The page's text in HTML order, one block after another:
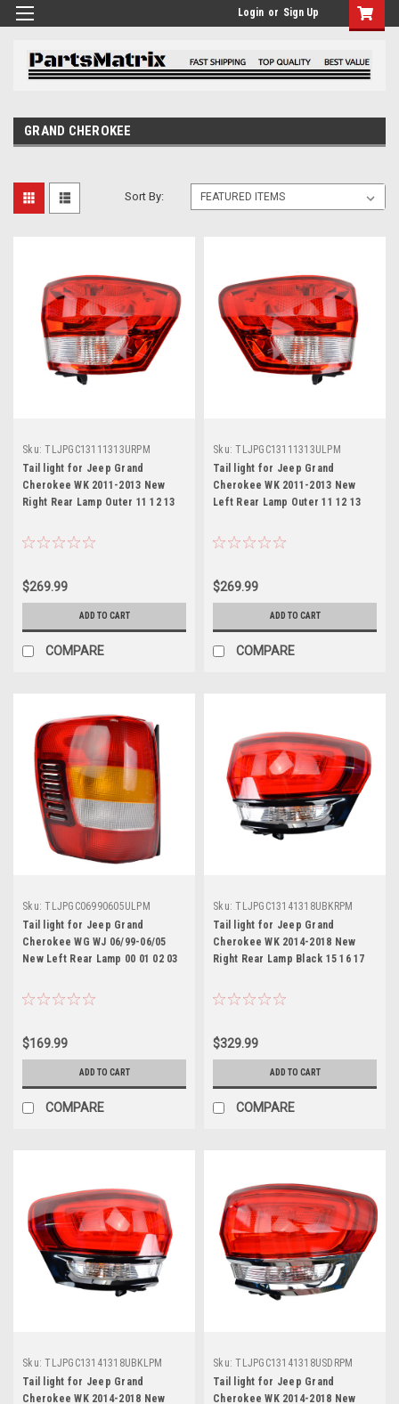
Login or Sign Up
GRAND CHEROKEE
Sort By:
Sku: TLJPGC13111313URPM
Tail light for Jeep Grand
Cherokee WK 2011-2013 New
Right Rear Lamp Outer 11 12 13
$269.99
ADD TO CART
COMPARE
Sku: TLJPGC13111313ULPM
Tail light for Jeep Grand
Cherokee WK 2011-2013 New
Left Rear Lamp Outer 11 12 13
$269.99
ADD TO CART
COMPARE
Sku: TLJPGC06990605ULPM
Tail light for Jeep Grand
Cherokee WG WJ 06/99-06/05
New Left Rear Lamp 00 01 02 03
$169.99
ADD TO CART
COMPARE
Sku: TLJPGC13141318UBKRPM
Tail light for Jeep Grand
Cherokee WK 2014-2018 New
Right Rear Lamp Black 15 16 17
$329.99
ADD TO CART
COMPARE
Sku: TLJPGC13141318UBKLPM
Tail light for Jeep Grand
Cherokee WK 2014-2018 New
Sku: TLJPGC13141318USDRPM
Tail light for Jeep Grand
Cherokee WK 2014-2018 New